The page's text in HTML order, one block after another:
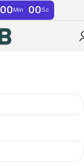
00Min 00Sc